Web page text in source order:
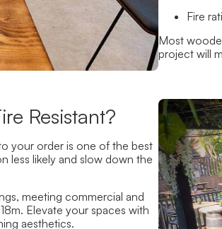
Fire
Most
project will
Resistant?
your order is one of the best
less likely and slow down the
meeting commercial and
Elevate your spaces with
aesthetics.